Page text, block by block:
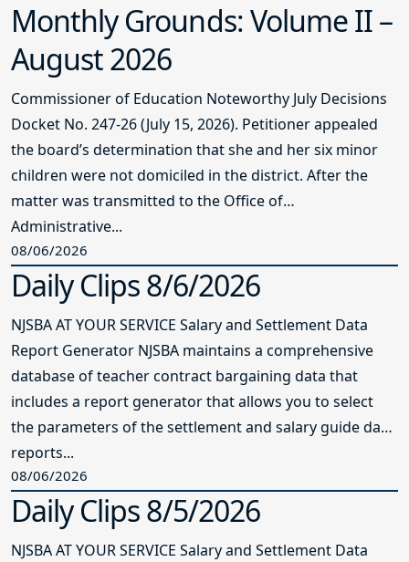
Monthly Grounds: Volume II –
August 2026
Commissioner of Education Noteworthy July Decisions
Docket No. 247-26 (July 15, 2026). Petitioner appealed
the board’s determination that she and her six minor
children were not domiciled in the district. After the
matter was transmitted to the Office of
Administrative...
08/06/2026
Daily Clips 8/6/2026
NJSBA AT YOUR SERVICE Salary and Settlement Data
Report Generator NJSBA maintains a comprehensive
database of teacher contract bargaining data that
includes a report generator that allows you to select
the parameters of the settlement and salary guide data
reports...
08/06/2026
Daily Clips 8/5/2026
NJSBA AT YOUR SERVICE Salary and Settlement Data